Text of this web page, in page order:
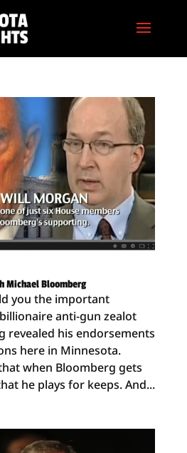
Michael Bloomberg
you the important
anti-gun zealot
revealed his endorsements
here in Minnesota.
when Bloomberg gets
he plays for keeps. And...